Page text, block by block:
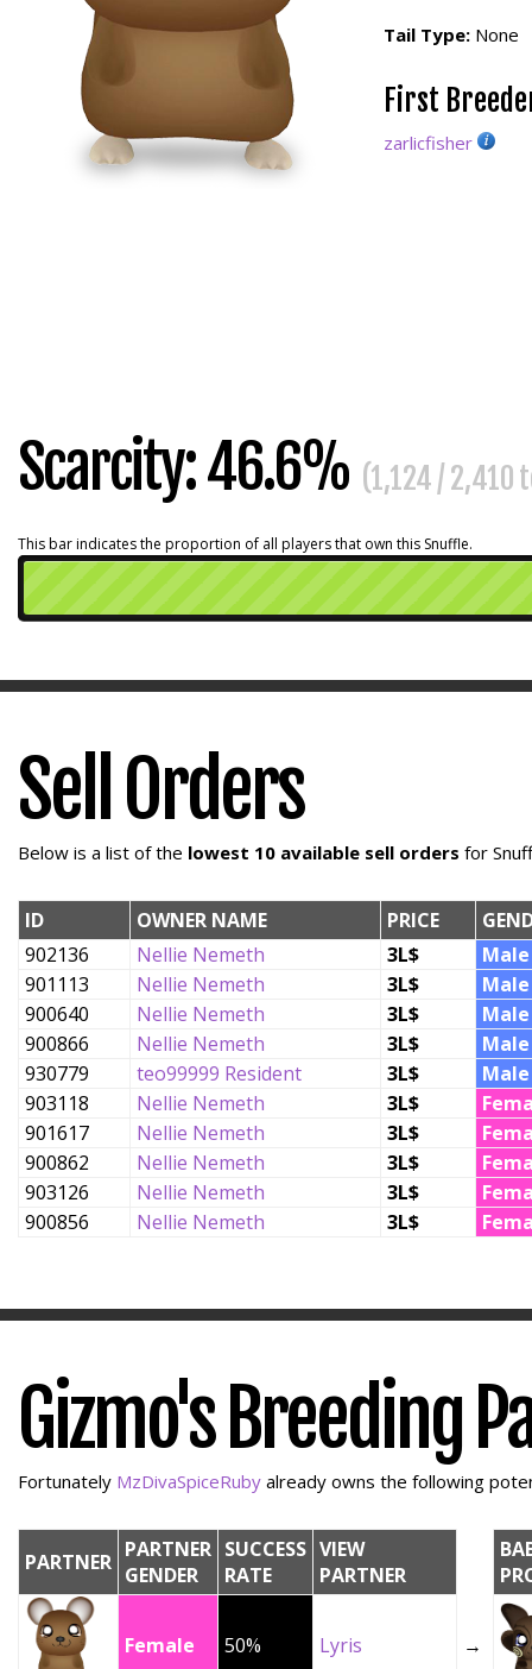
Tail Type: None
First
zarlicfisher
Scarcity: 46.6% (1,124 /
This bar indicates the proportion of all players that own this Snuffle.
Sell Orders
Below is a list of the lowest 10 available sell orders for
ID OWNER NAME PRICE
902136
Nellie Nemeth 3L$
Male
901113
Nellie Nemeth 3L$
Male
900640
Nellie Nemeth 3L$
Male
900866
Nellie Nemeth 3L$
Male
930779
teo99999 Resident 3L$
Male
903118
Nellie Nemeth 3L$
901617
Nellie Nemeth 3L$
900862
Nellie Nemeth 3L$
903126
Nellie Nemeth 3L$
900856
Nellie Nemeth 3L$
Gizmo's Breeding
Fortunately MzDivaSpiceRuby already owns the following
PARTNER PARTNER
GENDER
SUCCESS
RATE
VIEW
PARTNER
Female 50% Lyris →